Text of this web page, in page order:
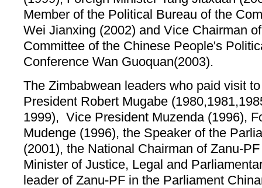
Member of the Political Bureau of the
Wei Jianxing (2002) and Vice Chairman
Committee of the Chinese People's
Conference Wan Guoquan(2003).
The Zimbabwean leaders who paid visit
President Robert Mugabe
1999), Vice President Muzenda (1996),
Mudenge (1996), the Speaker of the
(2001), the National Chairman of Zanu-
Minister of Justice, Legal and
leader of Zanu-PF in the Parliament